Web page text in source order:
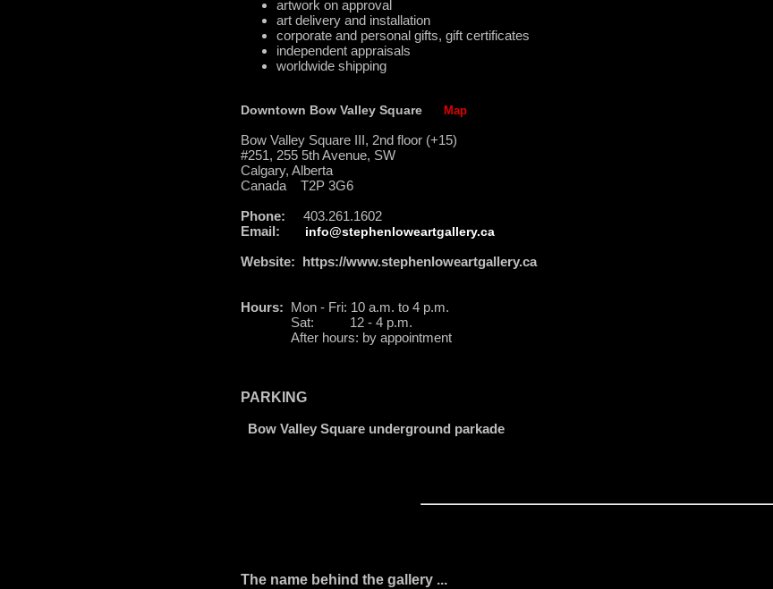
artwork on approval
art delivery and installation
corporate and personal gifts, gift certificates
independent appraisals
worldwide shipping
Downtown Bow Valley Square Map
Bow Valley Square III, 2nd floor (+15)
#251, 255 5th Avenue, SW
Calgary, Alberta
Canada T2P 3G6
Phone: 403.261.1602
Email:
info@stephenloweartgallery.ca
Website: https://www.stephenloweartgallery.ca
Hours: Mon - Fri: 10 a.m. to 4 p.m.
Sat: 12 - 4 p.m.
After hours: by appointment
PARKING
Bow Valley Square underground parkade
The name behind the gallery ...